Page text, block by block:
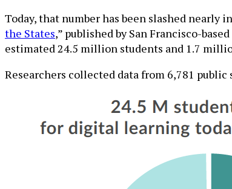
Today, that number has been slashed nearly
the States,” published by San Francisco-
estimated 24.5 million students and 1.7
Researchers collected data from 6,781